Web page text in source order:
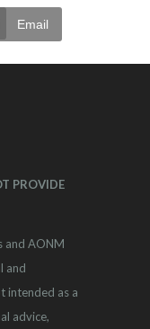
Email
PROVIDE
and AONM
and
intended as a
advice,